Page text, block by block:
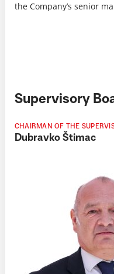
the Company’s senior
Supervisory
CHAIRMAN OF THE
Dubravko Štimac